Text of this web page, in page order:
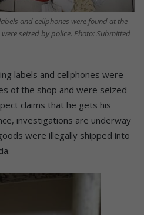
and cellphones were found at the
seized by police. Photo: Submitted
labels and cellphones were
of the shop and were seized
claims that he gets his
investigations are underway
were illegally shipped into